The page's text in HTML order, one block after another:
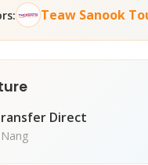
Teaw Sanook
Direct